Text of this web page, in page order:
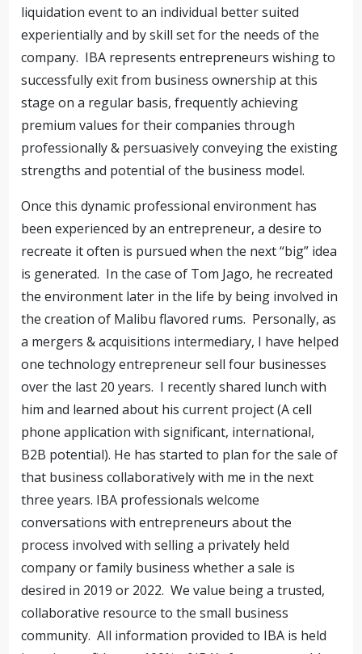
liquidation event to an individual better suited
experientially and by skill set for the needs of the
company. IBA represents entrepreneurs wishing to
successfully exit from business ownership at this
stage on a regular basis, frequently achieving
premium values for their companies through
professionally & persuasively conveying the existing
strengths and potential of the business model.
Once this dynamic professional environment has
been experienced by an entrepreneur, a desire to
recreate it often is pursued when the next “big” idea
is generated. In the case of Tom Jago, he recreated
the environment later in the life by being involved in
the creation of Malibu flavored rums. Personally, as
a mergers & acquisitions intermediary, I have helped
one technology entrepreneur sell four businesses
over the last 20 years. I recently shared lunch with
him and learned about his current project (A cell
phone application with significant, international,
B2B potential). He has started to plan for the sale of
that business collaboratively with me in the next
three years. IBA professionals welcome
conversations with entrepreneurs about the
process involved with selling a privately held
company or family business whether a sale is
desired in 2019 or 2022. We value being a trusted,
collaborative resource to the small business
community. All information provided to IBA is held